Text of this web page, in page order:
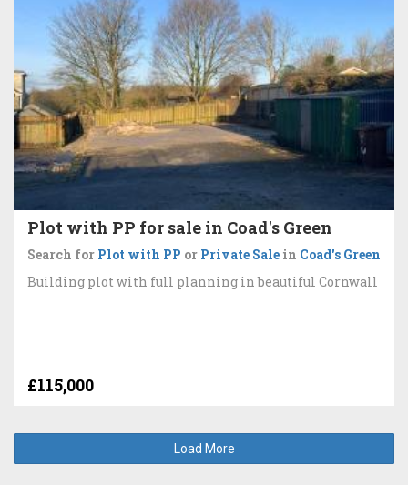
Plot with PP for sale in Coad's Green
Search for Plot with PP or Private Sale in Coad's Green
Building plot with full planning in beautiful Cornwall
£115,000
Load More